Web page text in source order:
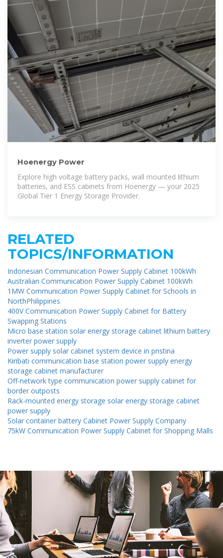
Hoenergy Power
Explore high voltage battery packs, wall mounted lithium
batteries, and ESS cabinets from Hoenergy — your 2025
Global Tier 1 Energy Storage Provider.
RELATED
TOPICS/INFORMATION
Indonesian Communication Power Supply Cabinet 100kWh
Australian Communication Power Supply Cabinet 100kWh
1MW Communication Power Supply Cabinet for Schools in
NorthPhilippines
400V Communication Power Supply Cabinet for Battery
Swapping Stations
Micro base station solar energy storage cabinet lithium battery
inverter power supply
Power supply solar cabinet system device in pristina
Kiribati communication base station power supply energy
storage cabinet manufacturer
Off-network type communication power supply cabinet for
border outposts
Rack-mounted energy storage solar energy storage cabinet
power supply
Solar container battery Cabinet Power Supply Company
75kW Communication Power Supply Cabinet for Shopping Malls